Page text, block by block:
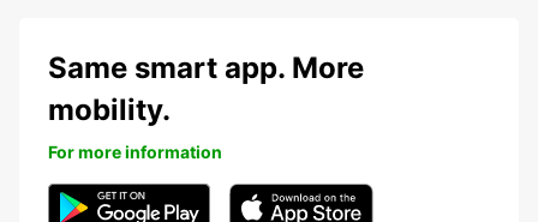
Same smart app. More
mobility.
For more information